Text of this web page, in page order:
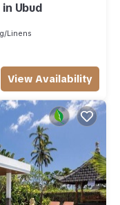
Ubud
Linens
View Availability